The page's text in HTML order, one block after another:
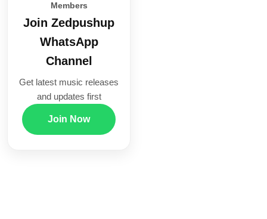
Members
Join Zedpushup
WhatsApp
Channel
Get latest music releases
and updates first
Join Now